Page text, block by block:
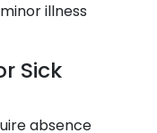
illness
Sick
absence